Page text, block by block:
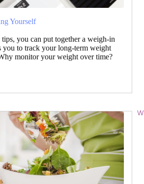
Yourself
you can put together a weigh-in
you to track your long-term weight
monitor your weight over time?